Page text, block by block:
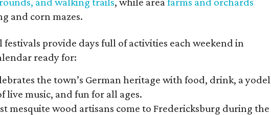
and corn mazes.
festivals provide days full of activities each weekend in
ready for:
the town’s German heritage with food, drink, a yodel
live music, and fun for all ages.
mesquite wood artisans come to Fredericksburg during the